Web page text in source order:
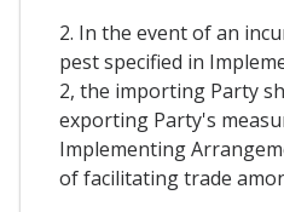
2. In the event of an
pest specified in
2, the importing Party
exporting Party's
Implementing
of facilitating trade